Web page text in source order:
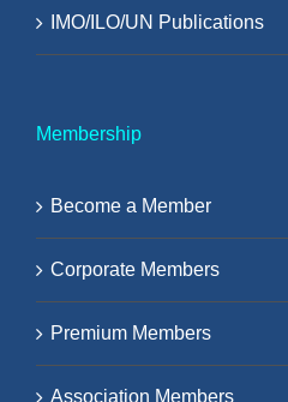
IMO/ILO/UN Publications
Membership
Become a Member
Corporate Members
Premium Members
Association Members